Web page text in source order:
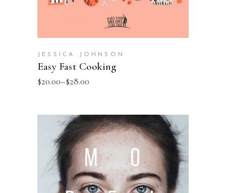
JESSICA JOHNSON
Easy Fast Cooking
$20.00–$28.00